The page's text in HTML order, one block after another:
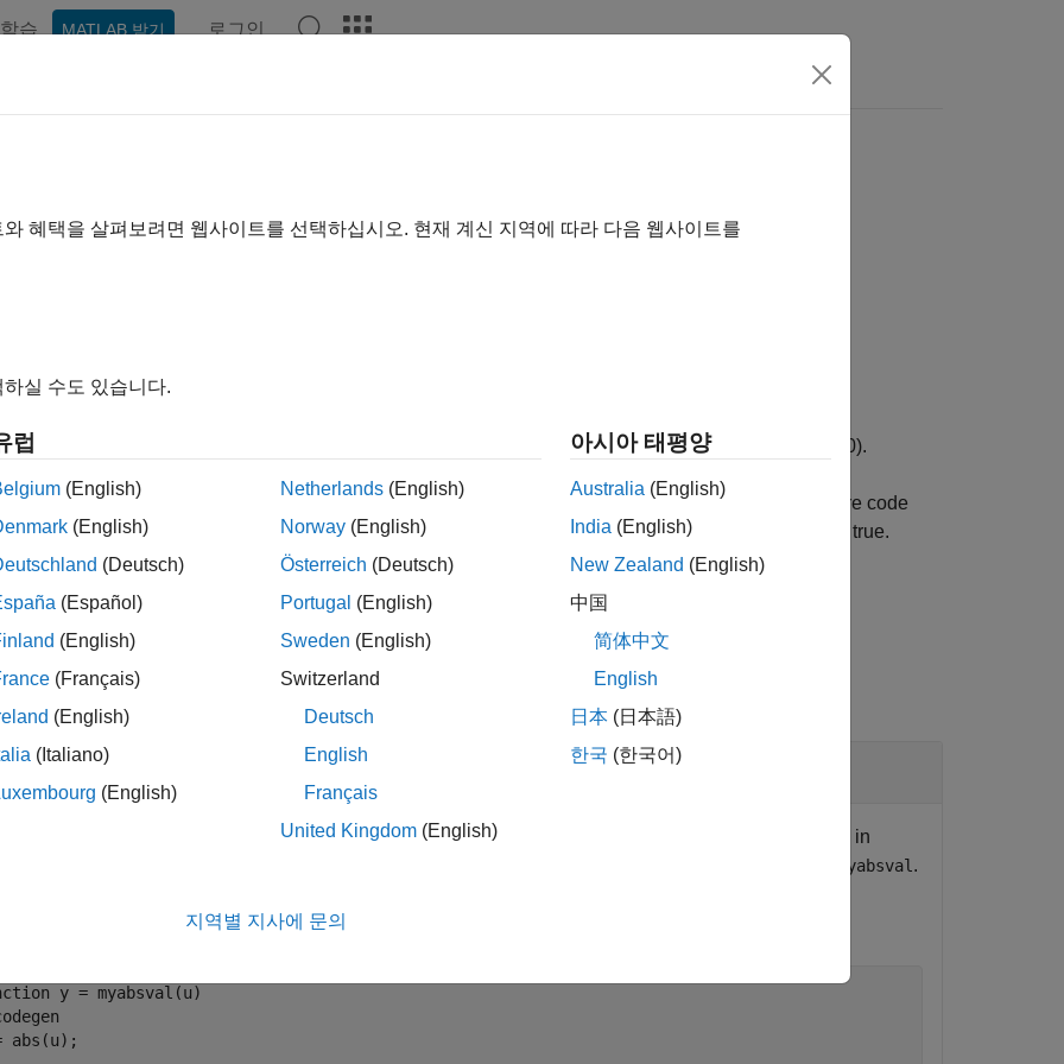
학습 MATLAB 받기 로그인
if code generation target is specified target
target . Otherwise, it returns false (0).
code for MATLAB
classes, MATLAB computes class initial values at class loading time before code
If you usecoder.target in MATLAB class property initialization,coder.target('MATLAB') returns true.
coder.target to Parameterize a Function
a MATLAB function so that it works in MATLAB or in generated code. When the function runs in
myabsval .
myabsval.
abs(u);
혜택을 살펴보려면 웹사이트를 선택하십시오. 현재 계신 지역에 따라 다음 웹사이트를
실 수도 있습니다.
럽
(English)
(English)
(Deutsch)
(Español)
(English)
(Français)
(English)
(Italiano)
(English)
Netherlands (English)
Norway (English)
Österreich (Deutsch)
Portugal (English)
Sweden (English)
Switzerland
Deutsch
English
Français
United Kingdom (English)
아시아 태평양
Australia (English)
India (English)
New Zealand (English)
中国
简体中文
English
日本 (日本語)
한국 (한국어)
지역별 지사에 문의